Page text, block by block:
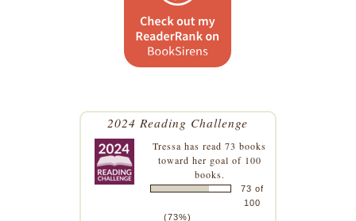
2024 Reading Challenge
Tressa has read 73 books
toward her goal of 100
books.
73 of
100
(73%)